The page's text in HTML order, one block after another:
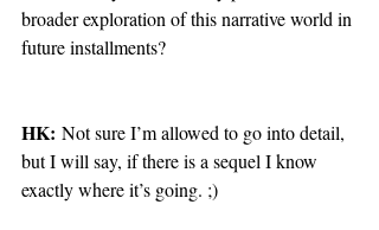
broader exploration of this narrative world in
future installments?
HK: Not sure I’m allowed to go into detail,
but I will say, if there is a sequel I know
exactly where it’s going. ;)